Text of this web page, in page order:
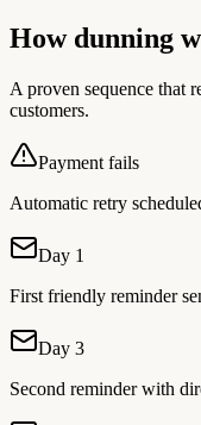
How dunning
A proven sequence that
customers.
Payment fails
Automatic retry
Day 1
First friendly reminder
Day 3
Second reminder with